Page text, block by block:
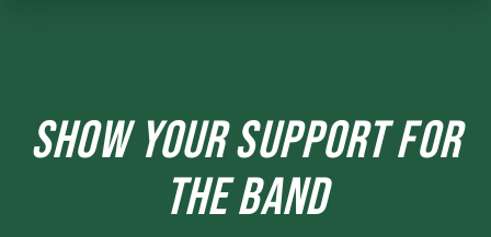
SHOW YOUR SUPPORT FOR
THE BAND